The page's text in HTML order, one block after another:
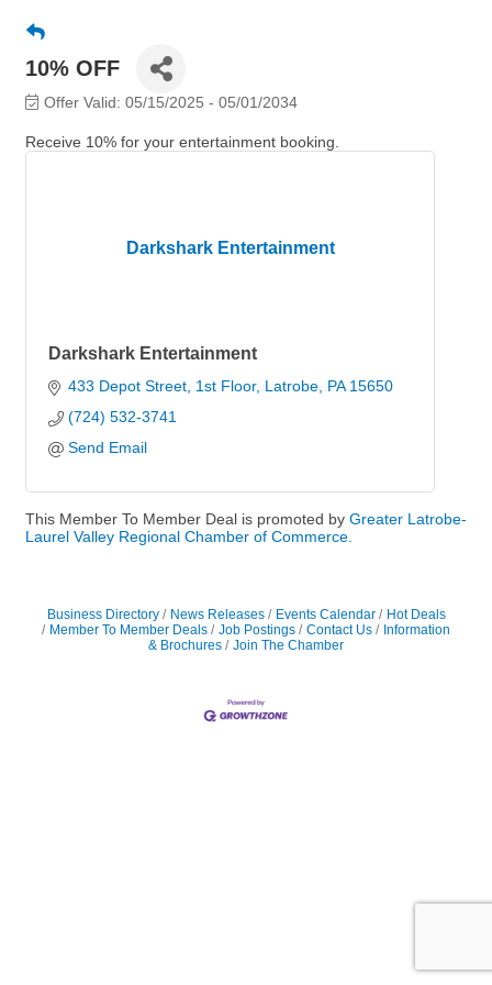
10% OFF
Offer Valid: 05/15/2025 - 05/01/2034
Receive 10% for your entertainment booking.
Darkshark Entertainment
Darkshark Entertainment
433 Depot Street 1st Floor Latrobe PA 15650
(724) 532-3741
Send Email
This Member To Member Deal is promoted by Greater Latrobe-
Laurel Valley Regional Chamber of Commerce.
Business Directory News Releases Events Calendar
Hot Deals
Member To Member Deals
Job Postings Contact Us
Information
& Brochures
Join The Chamber